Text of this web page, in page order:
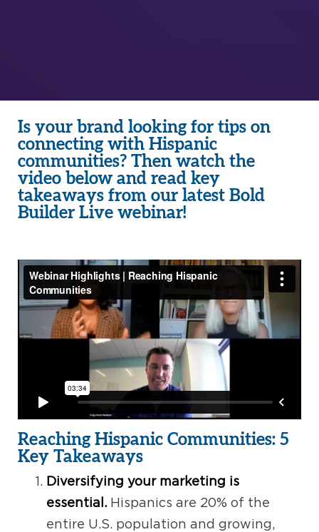
Is your brand looking for tips on
connecting with Hispanic
communities? Then watch the
video below and read key
takeaways from our latest Bold
Builder Live webinar!
Reaching Hispanic Communities: 5
Key Takeaways
Diversifying your marketing is
essential. Hispanics are 20% of the
entire U.S. population and growing,